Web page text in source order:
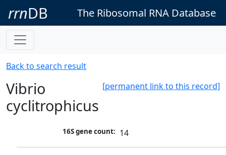
rrnDB The Ribosomal RNA Database
Back to search result
[permanent link to this record]
Vibrio
cyclitrophicus
16S gene count: 14